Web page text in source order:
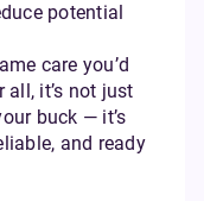
potential
care you’d
it’s not just
buck — it’s
and ready